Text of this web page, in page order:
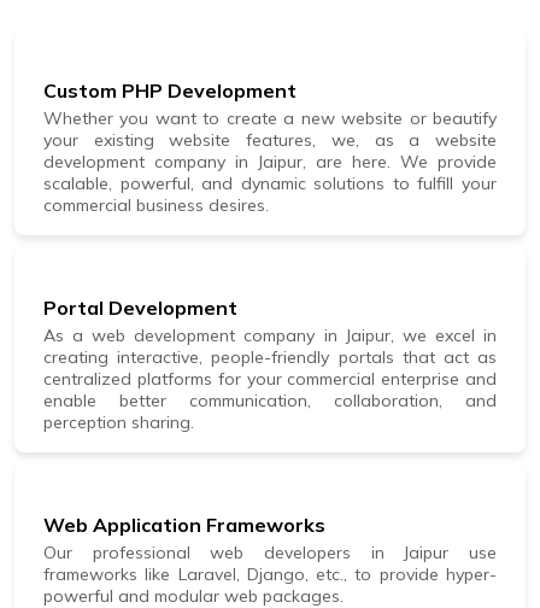
Custom PHP Development
Whether you want to create a new website or beautify
your existing website features, we, as a website
development company in Jaipur, are here. We provide
scalable, powerful, and dynamic solutions to fulfill your
commercial business desires.
Portal Development
As a web development company in Jaipur, we excel in
creating interactive, people-friendly portals that act as
centralized platforms for your commercial enterprise and
enable better communication, collaboration, and
perception sharing.
Web Application Frameworks
Our professional web developers in Jaipur use
frameworks like Laravel, Django, etc., to provide hyper-
powerful and modular web packages.